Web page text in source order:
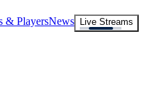
& PlayersNews
Live Streams